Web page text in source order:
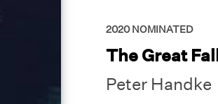
2020 NOMINATED
The Great Fall
Peter Handke